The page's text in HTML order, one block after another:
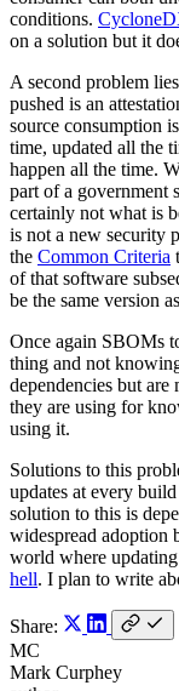
conditions.
on a solution but it
A second problem
pushed is an
source consumption
time, updated all the
happen all the time.
part of a government
certainly not what is
is not a new security
the Common Criteria
of that software
be the same version
Once again SBOMs
thing and not
dependencies but
they are using for
using it.
Solutions to this
updates at every
solution to this is
widespread adoption
world where updating
hell. I plan to write
Share:
MC
Mark Curphey